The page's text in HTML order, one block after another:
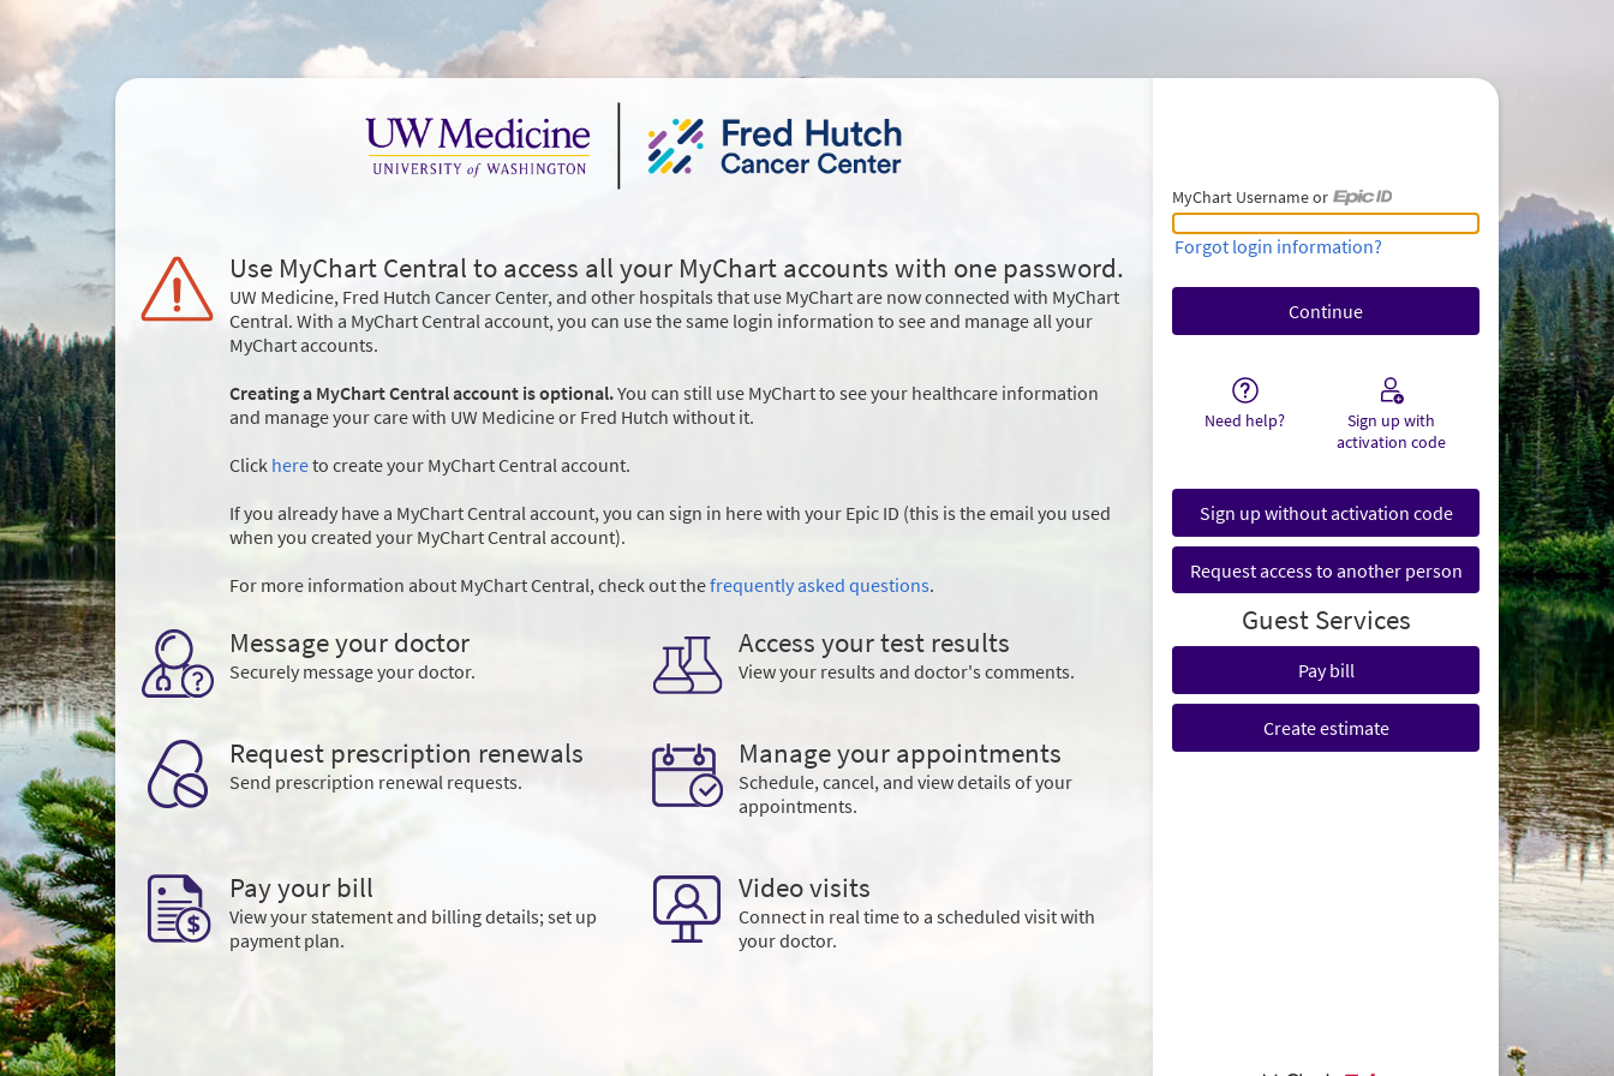
Use MyChart Central to access all your MyChart accounts with one password.
UW Medicine, Fred Hutch Cancer Center, and other hospitals that use MyChart are now connected with MyChart
Central. With a MyChart Central account, you can use the same login information to see and manage all your
MyChart accounts.
Creating a MyChart Central account is optional.You can still use MyChart to see your healthcare information
and manage your care with UW Medicine or Fred Hutch without it.
Click hereto create your MyChart Central account.
If you already have a MyChart Central account, you can sign in here with your Epic ID (this is the email you used
when you created your MyChart Central account).
For more information about MyChart Central, check out thefrequently asked questions.
Message your doctor
Securely message your doctor.
Access your test results
View your results and doctor's comments.
Request prescription renewals
Send prescription renewal requests.
Manage your appointments
Schedule, cancel, and view details of your
appointments.
Pay your bill
View your statement and billing details; set up
payment plan.
Video visits
Connect in real time to a scheduled visit with
your doctor.
MyChart Username or
MyChart Username or Epic ID
Forgot login information?
Need help?
Sign up with
activation code
Sign up without activation code
Request access to another person
Guest Services
Pay bill
Create estimate